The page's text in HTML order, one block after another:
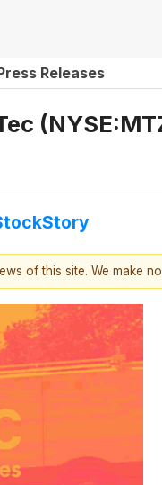
Releases
of this site. We make